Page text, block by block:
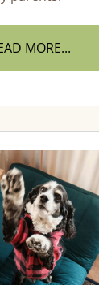
MORE...